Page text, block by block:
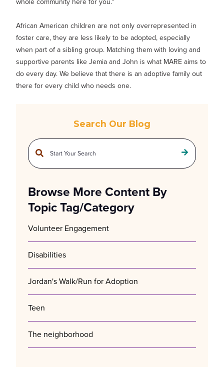
Search Our Blog
This is a search field with an auto-suggest feature attached.
Browse More Content By
Topic Tag/Category
Volunteer Engagement
Disabilities
Jordan's Walk/Run for Adoption
Teen
The neighborhood
African American children are not only overrepresented in
foster care, they are less likely to be adopted, especially
when part of a sibling group. Matching them with loving and
supportive parents like Jemia and John is what MARE aims to
do every day. We believe that there is an adoptive family out
there for every child who needs one.